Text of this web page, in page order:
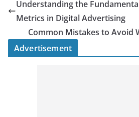
Understanding the
Metrics in Digital Advertising
Common Mistakes to Avoid
Advertisement